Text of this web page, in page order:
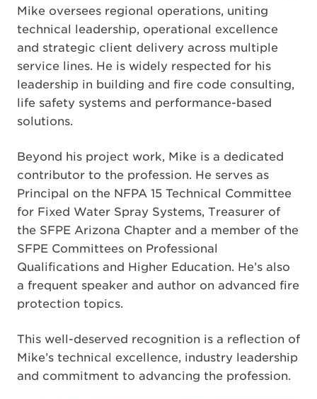
Mike oversees regional operations, uniting
technical leadership, operational excellence
and strategic client delivery across multiple
service lines. He is widely respected for his
leadership in building and fire code consulting,
life safety systems and performance-based
solutions.
Beyond his project work, Mike is a dedicated
contributor to the profession. He serves as
Principal on the NFPA 15 Technical Committee
for Fixed Water Spray Systems, Treasurer of
the SFPE Arizona Chapter and a member of the
SFPE Committees on Professional
Qualifications and Higher Education. He’s also
a frequent speaker and author on advanced fire
protection topics.
This well-deserved recognition is a reflection of
Mike’s technical excellence, industry leadership
and commitment to advancing the profession.